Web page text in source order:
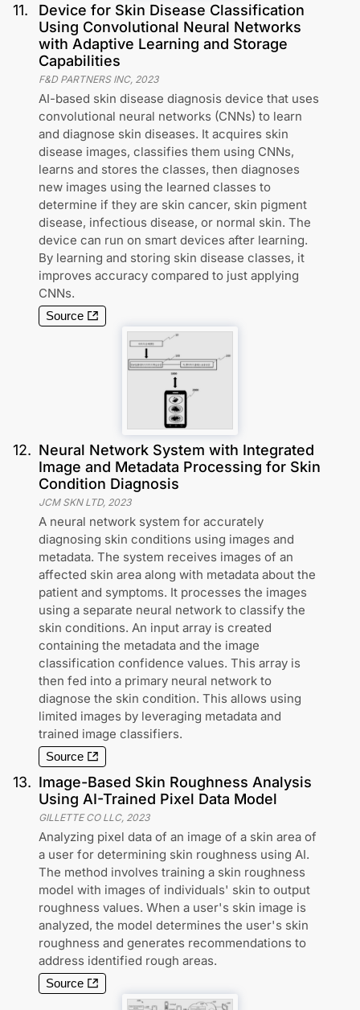
11.
Device for Skin Disease Classification
Using Convolutional Neural Networks
with Adaptive Learning and Storage
Capabilities
F&D PARTNERS INC, 2023
AI-based skin disease diagnosis device that uses
convolutional neural networks (CNNs) to learn
and diagnose skin diseases. It acquires skin
disease images, classifies them using CNNs,
learns and stores the classes, then diagnoses
new images using the learned classes to
determine if they are skin cancer, skin pigment
disease, infectious disease, or normal skin. The
device can run on smart devices after learning.
By learning and storing skin disease classes, it
improves accuracy compared to just applying
CNNs.
Source
12. Neural Network System with Integrated
Image and Metadata Processing for Skin
Condition Diagnosis
JCM SKN LTD, 2023
A neural network system for accurately
diagnosing skin conditions using images and
metadata. The system receives images of an
affected skin area along with metadata about the
patient and symptoms. It processes the images
using a separate neural network to classify the
skin conditions. An input array is created
containing the metadata and the image
classification confidence values. This array is
then fed into a primary neural network to
diagnose the skin condition. This allows using
limited images by leveraging metadata and
trained image classifiers.
Source
13. Image-Based Skin Roughness Analysis
Using AI-Trained Pixel Data Model
GILLETTE CO LLC, 2023
Analyzing pixel data of an image of a skin area of
a user for determining skin roughness using AI.
The method involves training a skin roughness
model with images of individuals' skin to output
roughness values. When a user's skin image is
analyzed, the model determines the user's skin
roughness and generates recommendations to
address identified rough areas.
Source